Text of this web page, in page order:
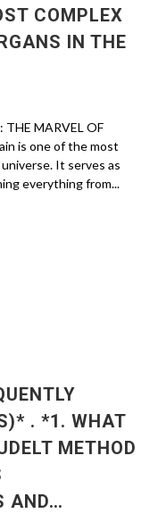
COMPLEX
IN THE
MARVEL OF
is one of the most
It serves as
everything from...
. *1. WHAT
METHOD
AND…